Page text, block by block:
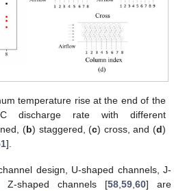
temperature rise at the end of the
discharge rate with different
(b) staggered, (c) cross, and (d)
].
design, U-shaped channels, J-
Z-shaped channels [58, 59, 60] are